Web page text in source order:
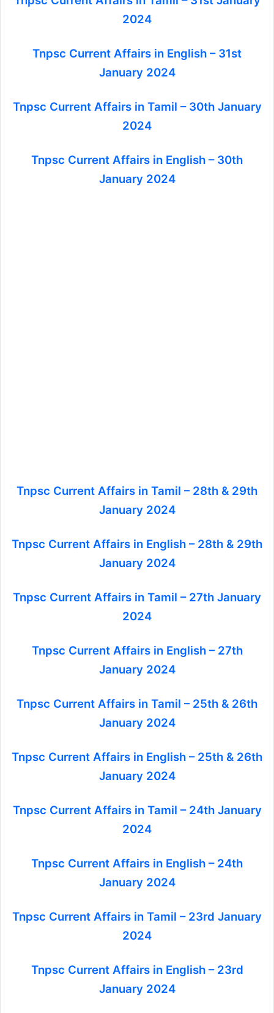
2024
Tnpsc Current Affairs in English – 31st
January 2024
Tnpsc Current Affairs in Tamil – 30th January
2024
Tnpsc Current Affairs in English – 30th
January 2024
Tnpsc Current Affairs in Tamil – 28th & 29th
January 2024
Tnpsc Current Affairs in English – 28th & 29th
January 2024
Tnpsc Current Affairs in Tamil – 27th January
2024
Tnpsc Current Affairs in English – 27th
January 2024
Tnpsc Current Affairs in Tamil – 25th & 26th
January 2024
Tnpsc Current Affairs in English – 25th & 26th
January 2024
Tnpsc Current Affairs in Tamil – 24th January
2024
Tnpsc Current Affairs in English – 24th
January 2024
Tnpsc Current Affairs in Tamil – 23rd January
2024
Tnpsc Current Affairs in English – 23rd
January 2024